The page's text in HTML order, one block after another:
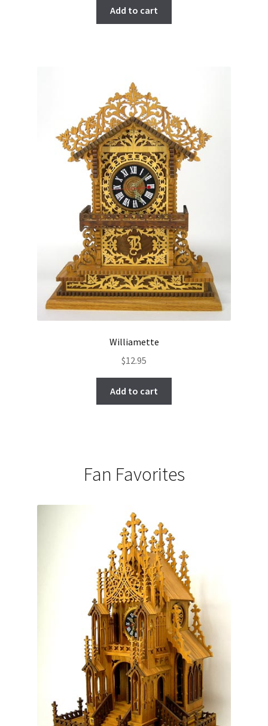
Add to cart
Williamette
$12.95
Add to cart
Fan Favorites